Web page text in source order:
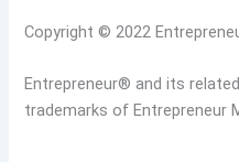
Copyright © 2022
Entrepreneur® and its
trademarks of Entrepreneur